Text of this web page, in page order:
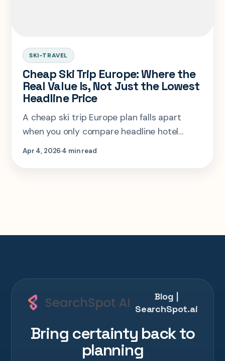
SKI-TRAVEL
Cheap Ski Trip Europe: Where the
Real Value Is, Not Just the Lowest
Headline Price
A cheap ski trip Europe plan falls apart
when you only compare headline hotel
rates. The real winner depends on lift pass
Apr 4, 20264 min read
Blog |
SearchSpot.ai
Bring certainty back to
planning